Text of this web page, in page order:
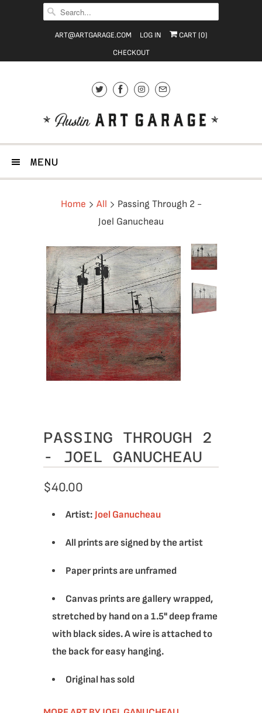
ART@ARTGARAGE.COM LOG IN CART (0)
CHECKOUT
MENU
Home All
Passing Through 2 -
Joel Ganucheau
PASSING THROUGH 2
- JOEL GANUCHEAU
$40.00
Artist: Joel Ganucheau
All prints are signed by the artist
Paper prints are unframed
Canvas prints are gallery wrapped,
stretched by hand on a 1.5" deep frame
with black sides. A wire is attached to
the back for easy hanging.
Original has sold